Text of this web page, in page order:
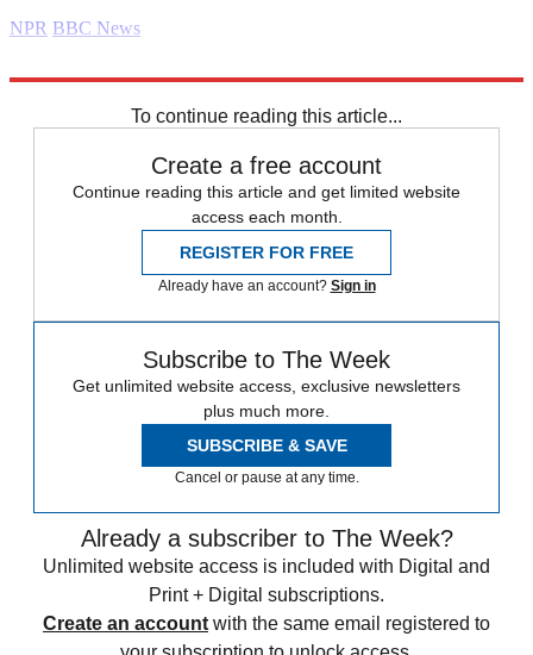
NPR BBC News
To continue reading this article...
Create a free account
Continue reading this article and get limited website
access each month.
REGISTER FOR FREE
Already have an account? Sign in
Subscribe to The Week
Get unlimited website access, exclusive newsletters
plus much more.
SUBSCRIBE & SAVE
Cancel or pause at any time.
Already a subscriber to The Week?
Unlimited website access is included with Digital and
Print + Digital subscriptions.
Create an account with the same email registered to